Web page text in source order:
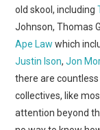
old skool, including
Johnson, Thomas
Ape Law which
Justin Ison,Jon
there are
collectives, like
attention beyond